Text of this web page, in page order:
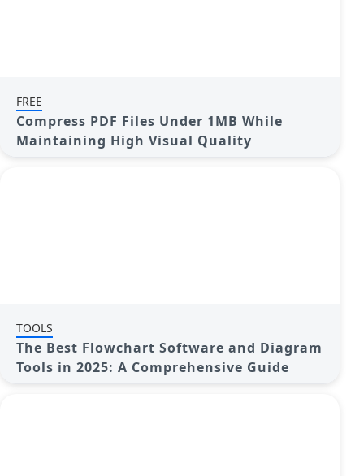
FREE
Compress PDF Files Under 1MB While
Maintaining High Visual Quality
TOOLS
The Best Flowchart Software and Diagram
Tools in 2025: A Comprehensive Guide